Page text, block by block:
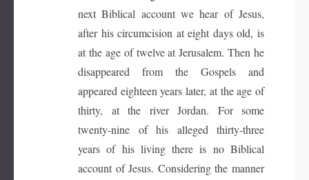
next Biblical account we hear of Jesus,
after his circumcision at eight days old, is
at the age of twelve at Jerusalem. Then he
disappeared from the Gospels and
appeared eighteen years later, at the age of
thirty, at the river Jordan. For some
twenty-nine of his alleged thirty-three
years of his living there is no Biblical
account of Jesus. Considering the manner